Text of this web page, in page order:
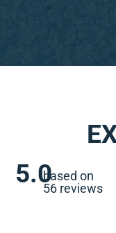
5.0based on
56 reviews